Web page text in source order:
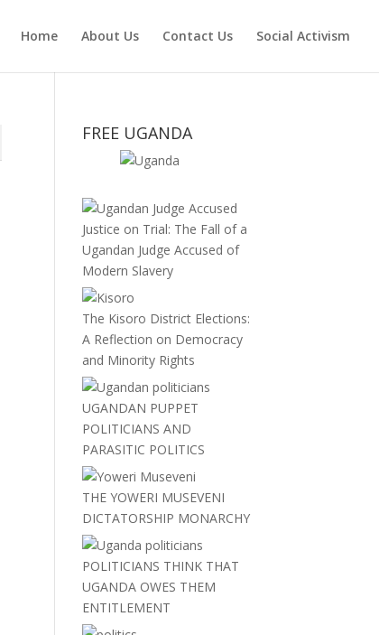
Home About Us Contact Us Social Activism
FREE UGANDA
Justice on Trial: The Fall of a
Ugandan Judge Accused of
Modern Slavery
The Kisoro District Elections:
A Reflection on Democracy
and Minority Rights
UGANDAN PUPPET
POLITICIANS AND
PARASITIC POLITICS
THE YOWERI MUSEVENI
DICTATORSHIP MONARCHY
POLITICIANS THINK THAT
UGANDA OWES THEM
ENTITLEMENT